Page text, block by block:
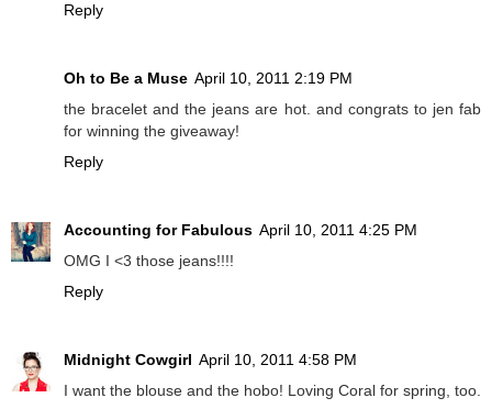
Reply
Oh to Be a Muse April 10, 2011 2:19 PM
the bracelet and the jeans are hot. and congrats to jen fab
for winning the giveaway!
Reply
Accounting for Fabulous April 10, 2011 4:25 PM
OMG I <3 those jeans!!!!
Reply
Midnight Cowgirl April 10, 2011 4:58 PM
I want the blouse and the hobo! Loving Coral for spring, too.